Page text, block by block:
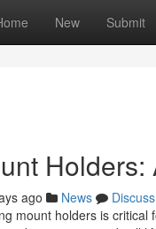
New Submit
ago News
Discuss
mount holders is